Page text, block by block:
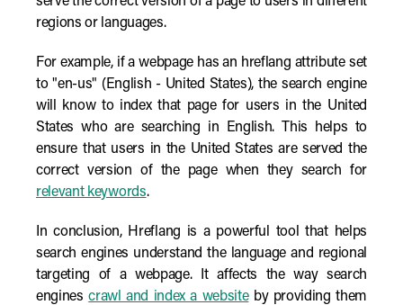
regions or languages.
For example, if a webpage has an hreflang attribute set
to "en-us" (English - United States), the search engine
will know to index that page for users in the United
States who are searching in English. This helps to
ensure that users in the United States are served the
correct version of the page when they search for
relevant keywords.
In conclusion, Hreflang is a powerful tool that helps
search engines understand the language and regional
targeting of a webpage. It affects the way search
enginescrawl and index a websiteby providing them